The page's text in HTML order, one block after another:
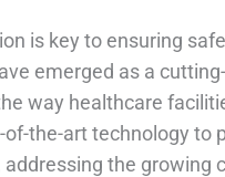
is key to ensuring
emerged as a
way healthcare
the-art technology to
the growing